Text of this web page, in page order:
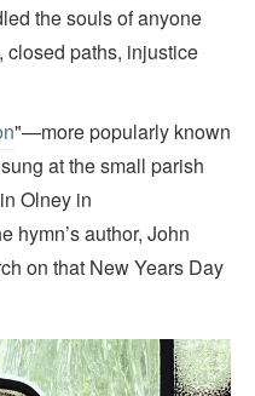
the souls of anyone
closed paths, injustice
"—more popularly known
at the small parish
Olney in
hymn’s author, John
on that New Years Day